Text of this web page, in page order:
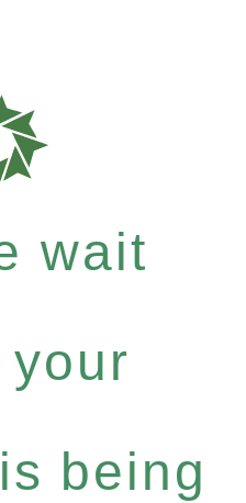
wait
being